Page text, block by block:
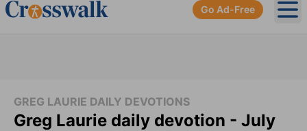
Go Ad-Free
GREG LAURIE DAILY DEVOTIONS
Greg Laurie daily devotion - July